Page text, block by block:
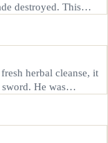
destroyed. This
which offended her.
herbal cleanse, it
He was
seemed sincere,